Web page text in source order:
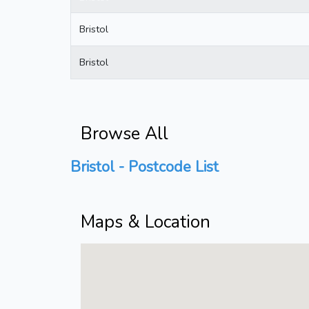
Bristol
Bristol
Browse All
Bristol - Postcode List
Maps & Location